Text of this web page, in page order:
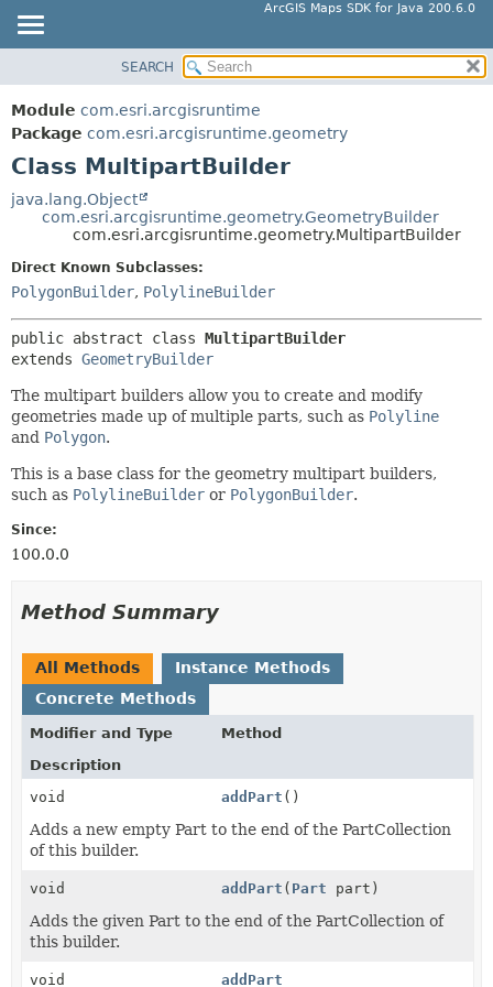
ArcGIS Maps SDK for Java 200.6.0
PACKAGE
CLASS
TREE
DEPRECATED
INDEX
SUMMARY:
FIELD
CONSTR
DETAIL:
METHOD
SEARCH
Module com.esri.arcgisruntime
Package com.esri.arcgisruntime.geometry
Class MultipartBuilder
java.lang.Object
com.esri.arcgisruntime.geometry.GeometryBuilder
com.esri.arcgisruntime.geometry.MultipartBuilder
Direct Known Subclasses:
PolygonBuilder, PolylineBuilder
public abstract class MultipartBuilder
extends GeometryBuilder
The multipart builders allow you to create and modify
geometries made up of multiple parts, such as Polyline
and Polygon.
This is a base class for the geometry multipart builders,
such as PolylineBuilder or PolygonBuilder.
Since:
100.0.0
Method Summary
All Methods
Instance Methods
Concrete Methods
Modifier and Type
Method
Description
void
addPart ()
Adds a new empty Part to the end of the PartCollection
of this builder.
void addPart ( Part part)
Adds the given Part to the end of the PartCollection of
this builder.
void addPart